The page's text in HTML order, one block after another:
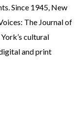
Since 1945, New
The Journal of
cultural
and print